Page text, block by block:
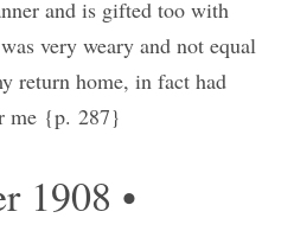
and is gifted too with
very weary and not equal
return home, in fact had
me {p. 287}
1908 •